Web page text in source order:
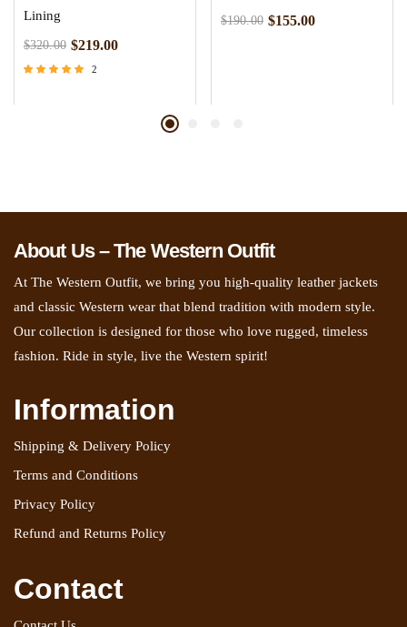
Lining
$320.00 $219.00
2
$190.00 $155.00
About Us – The Western Outfit
At The Western Outfit, we bring you high-quality leather jackets
and classic Western wear that blend tradition with modern style.
Our collection is designed for those who love rugged, timeless
fashion. Ride in style, live the Western spirit!
Information
Shipping & Delivery Policy
Terms and Conditions
Privacy Policy
Refund and Returns Policy
Contact